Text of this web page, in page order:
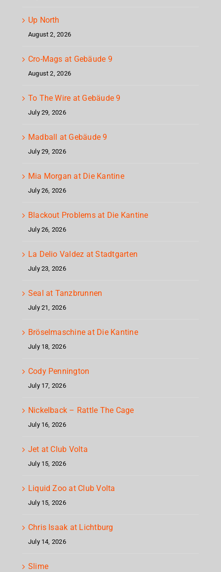
Up North
August 2, 2026
Cro-Mags at Gebäude 9
August 2, 2026
To The Wire at Gebäude 9
July 29, 2026
Madball at Gebäude 9
July 29, 2026
Mia Morgan at Die Kantine
July 26, 2026
Blackout Problems at Die Kantine
July 26, 2026
La Delio Valdez at Stadtgarten
July 23, 2026
Seal at Tanzbrunnen
July 21, 2026
Bröselmaschine at Die Kantine
July 18, 2026
Cody Pennington
July 17, 2026
Nickelback – Rattle The Cage
July 16, 2026
Jet at Club Volta
July 15, 2026
Liquid Zoo at Club Volta
July 15, 2026
Chris Isaak at Lichtburg
July 14, 2026
Slime